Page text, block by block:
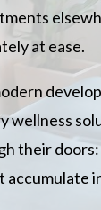
at ease.
wellness
their